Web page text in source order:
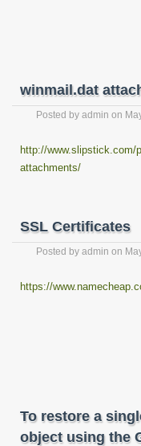
winmail.dat
Posted by admin on
http://www.slipstick.com/
attachments/
SSL Certificates
Posted by admin on
https://
To restore a
object using the